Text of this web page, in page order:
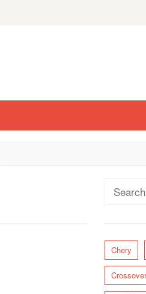
Search
Chery
Crossover